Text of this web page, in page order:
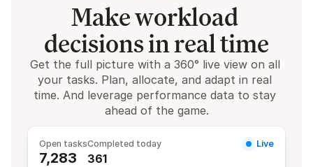
Make workload
decisions in real time
Get the full picture with a 360° live view on all
your tasks. Plan, allocate, and adapt in real
time. And leverage performance data to stay
ahead of the game.
Open tasks
7,283
Completed today
361
Live